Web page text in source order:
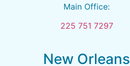
Main Office:
225 751 7297
New Orleans